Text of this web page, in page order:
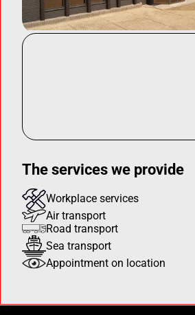
The services we provide
Workplace services
Air transport
Road transport
Sea transport
Appointment on location